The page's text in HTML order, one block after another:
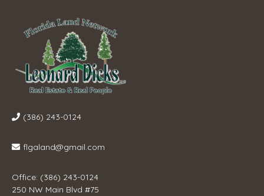
(386) 243-0124
flgaland@gmail.com
Office: (386) 243-0124
250 NW Main Blvd #75